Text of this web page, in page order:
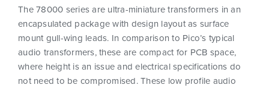
The 78000 series are ultra-miniature transformers in an
encapsulated package with design layout as surface
mount gull-wing leads. In comparison to Pico’s typical
audio transformers, these are compact for PCB space,
where height is an issue and electrical specifications do
not need to be compromised. These low profile audio